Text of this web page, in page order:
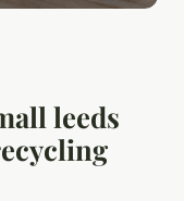
leeds